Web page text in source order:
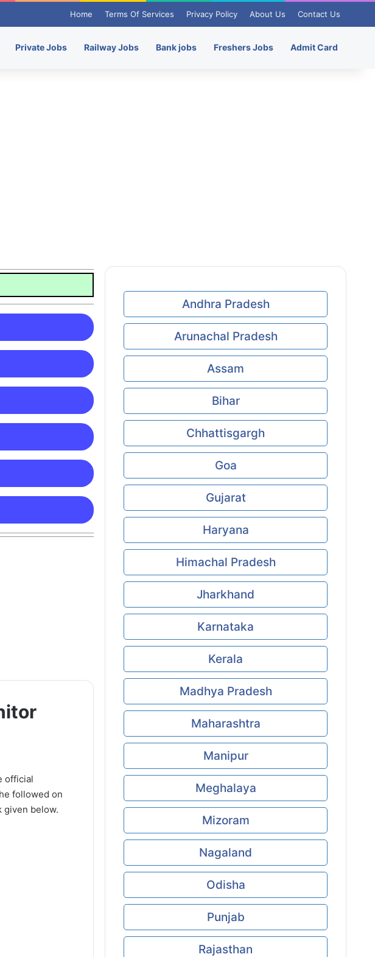
Home Terms Of Services Privacy Policy About Us Contact Us
Private Jobs Railway Jobs Bank jobs Freshers Jobs Admit Card
official
followed on
given below.
Andhra Pradesh
Arunachal Pradesh
Assam
Bihar
Chhattisgargh
Goa
Gujarat
Haryana
Himachal Pradesh
Jharkhand
Karnataka
Kerala
Madhya Pradesh
Maharashtra
Manipur
Meghalaya
Mizoram
Nagaland
Odisha
Punjab
Rajasthan